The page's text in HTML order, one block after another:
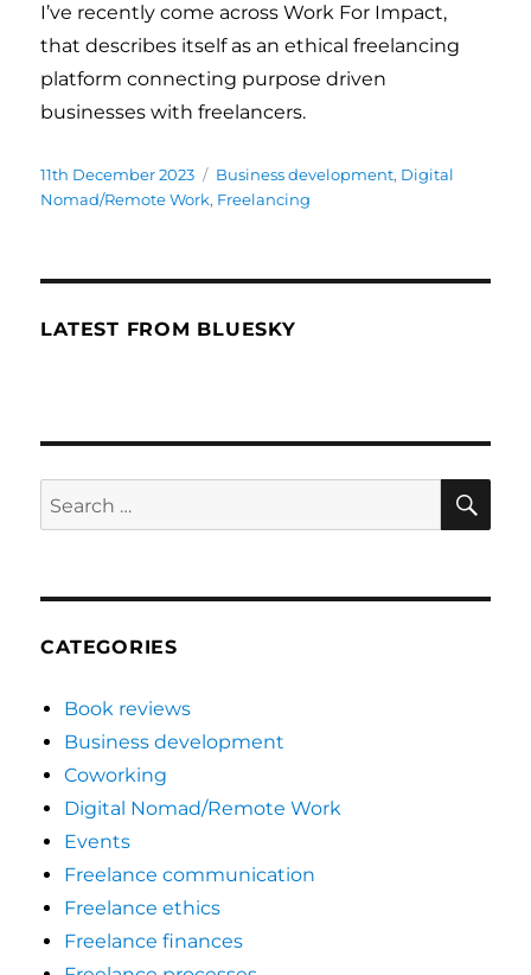
I’ve recently come across Work For Impact,
that describes itself as an ethical freelancing
platform connecting purpose driven
businesses with freelancers.
Posted
on
11th December 2023 Categories
Business development, Digital
Nomad/Remote Work, Freelancing
LATEST FROM BLUESKY
Search
for:
CATEGORIES
Book reviews
Business development
Coworking
Digital Nomad/Remote Work
Events
Freelance communication
Freelance ethics
Freelance finances